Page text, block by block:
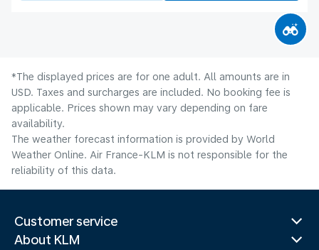
*The displayed prices are for one adult. All amounts are in
USD. Taxes and surcharges are included. No booking fee is
applicable. Prices shown may vary depending on fare
availability.
The weather forecast information is provided by World
Weather Online. Air France-KLM is not responsible for the
reliability of this data.
Customer service
About KLM